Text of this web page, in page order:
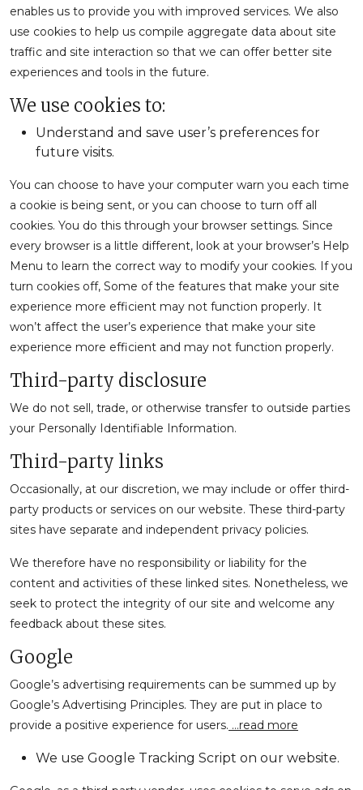
enables us to provide you with improved services. We also
use cookies to help us compile aggregate data about site
traffic and site interaction so that we can offer better site
experiences and tools in the future.
We use cookies to:
Understand and save user’s preferences for
future visits.
You can choose to have your computer warn you each time
a cookie is being sent, or you can choose to turn off all
cookies. You do this through your browser settings. Since
every browser is a little different, look at your browser’s Help
Menu to learn the correct way to modify your cookies. If you
turn cookies off, Some of the features that make your site
experience more efficient may not function properly. It
won’t affect the user’s experience that make your site
experience more efficient and may not function properly.
Third-party disclosure
We do not sell, trade, or otherwise transfer to outside parties
your Personally Identifiable Information.
Third-party links
Occasionally, at our discretion, we may include or offer third-
party products or services on our website. These third-party
sites have separate and independent privacy policies.
We therefore have no responsibility or liability for the
content and activities of these linked sites. Nonetheless, we
seek to protect the integrity of our site and welcome any
feedback about these sites.
Google
Google’s advertising requirements can be summed up by
Google’s Advertising Principles. They are put in place to
provide a positive experience for users. …read more
We use Google Tracking Script on our website.